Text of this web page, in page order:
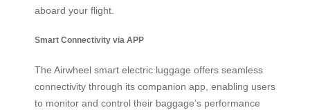
aboard your flight.
Smart Connectivity via APP
The Airwheel smart electric luggage offers seamless
connectivity through its companion app, enabling users
to monitor and control their baggage’s performance